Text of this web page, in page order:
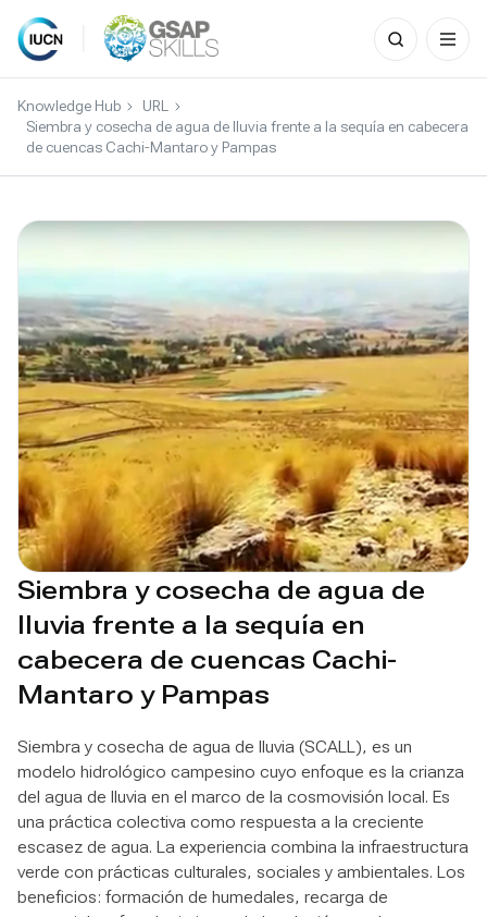
Skip
content
Search
for:
Knowledge Hub
URL
Siembra y cosecha de agua de lluvia frente a la sequía en cabecera
de cuencas Cachi-Mantaro y Pampas
Siembra y cosecha de agua de
lluvia frente a la sequía en
cabecera de cuencas Cachi-
Mantaro y Pampas
Siembra y cosecha de agua de lluvia (SCALL), es un
modelo hidrológico campesino cuyo enfoque es la crianza
del agua de lluvia en el marco de la cosmovisión local. Es
una práctica colectiva como respuesta a la creciente
escasez de agua. La experiencia combina la infraestructura
verde con prácticas culturales, sociales y ambientales. Los
beneficios: formación de humedales, recarga de